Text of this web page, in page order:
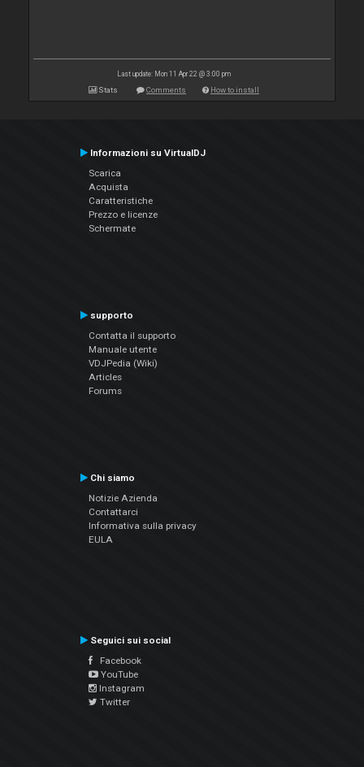
Last update: Mon 11 Apr 22 @ 3:00 pm
Stats Comments How to install
Informazioni su VirtualDJ
Scarica
Acquista
Caratteristiche
Prezzo e licenze
Schermate
supporto
Contatta il supporto
Manuale utente
VDJPedia (Wiki)
Articles
Forums
Chi siamo
Notizie Azienda
Contattarci
Informativa sulla privacy
EULA
Seguici sui social
Facebook
YouTube
Instagram
Twitter